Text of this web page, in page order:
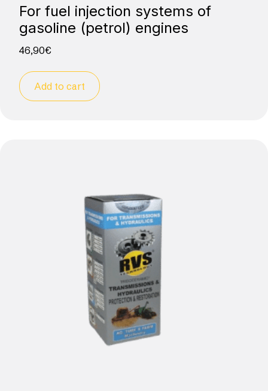
For fuel injection systems of
gasoline (petrol) engines
46,90€
Add to cart